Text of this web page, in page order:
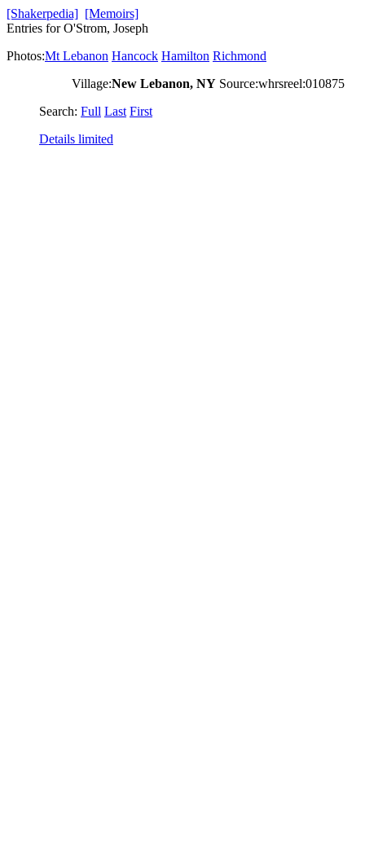
[Shakerpedia] [Memoirs]
Entries for O'Strom, Joseph
Photos:Mt Lebanon Hancock Hamilton Richmond
Village:New Lebanon, NY Source:whrsreel:010875
Search: Full Last First
Details limited